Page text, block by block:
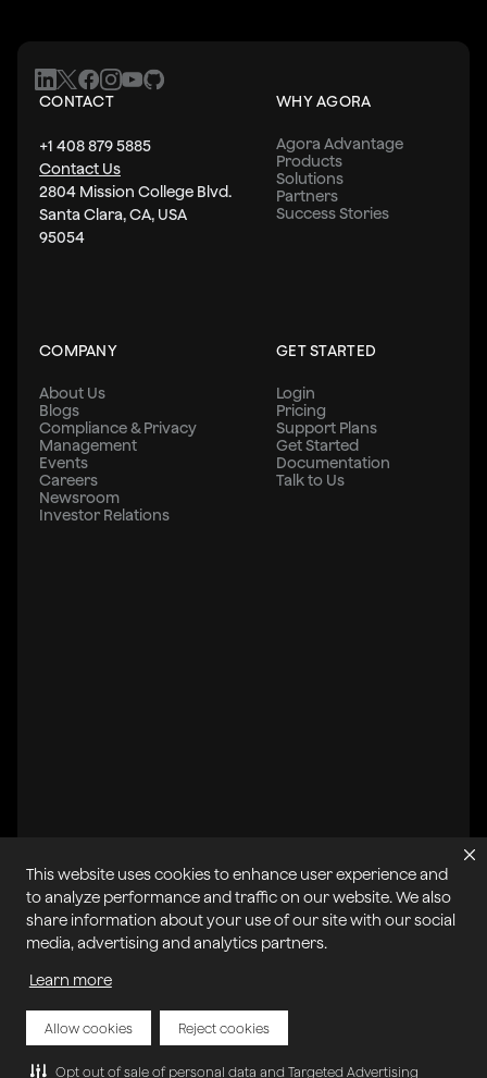
This website uses cookies to enhance user experience and
to analyze performance and traffic on our website. We also
share information about your use of our site with our social
media, advertising and analytics partners.
Learn more
Allow cookies Reject cookies
Opt out of sale of personal data and Targeted Advertising
CONTACT
+1 408 879 5885
Contact Us
2804 Mission College Blvd.
Santa Clara, CA, USA
95054
WHY AGORA
Agora Advantage
Products
Solutions
Partners
Success Stories
COMPANY
About Us
Blogs
Compliance & Privacy
Management
Events
Careers
Newsroom
Investor Relations
GET STARTED
Login
Pricing
Support Plans
Get Started
Documentation
Talk to Us
All systems operational
Privacy PolicyCookie PolicyTerms of Service
Report Abuse of Our Terms of Service